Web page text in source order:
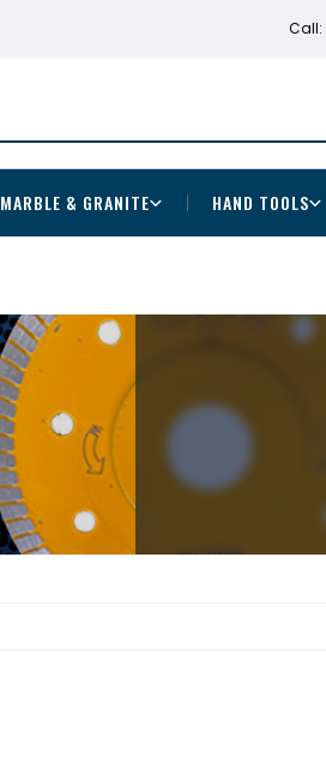
Call:
MARBLE & GRANITE HAND TOOLS